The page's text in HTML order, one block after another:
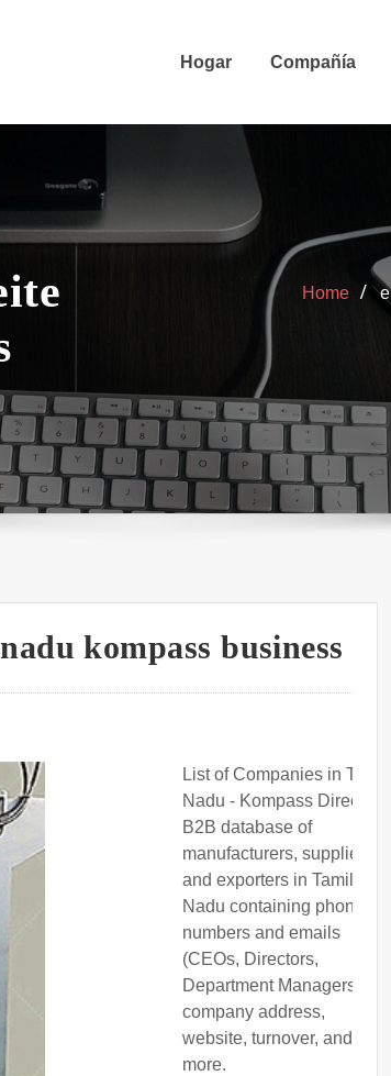
Hogar Compañía
Home
kompass business
List of Companies in Tamil
Nadu - Kompass Directory.
B2B database of
manufacturers, suppliers,
and exporters in Tamil
Nadu containing phone
numbers and emails
(CEOs, Directors,
Department Managers),
company address,
website, turnover, and
more.